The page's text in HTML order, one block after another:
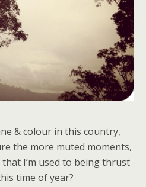
& colour in this country,
the more muted moments,
I’m used to being thrust
time of year?